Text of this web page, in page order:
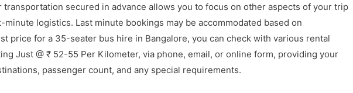
transportation secured in advance allows you to focus on other aspects of your trip
logistics. Last minute bookings may be accommodated based on
price for a 35-seater bus hire in Bangalore, you can check with various rental
Just @ ₹ 52-55 Per Kilometer, via phone, email, or online form, providing your
passenger count, and any special requirements.